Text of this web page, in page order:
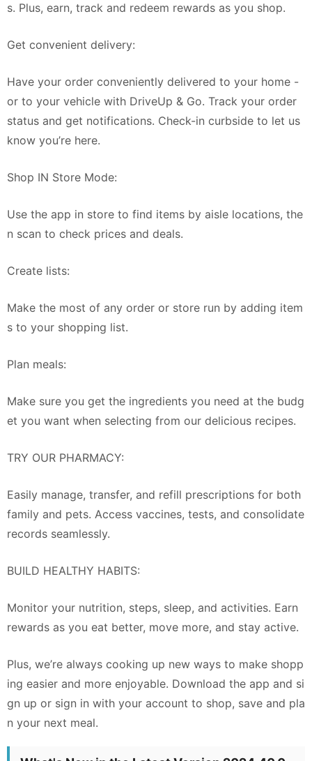
s. Plus, earn, track and redeem rewards as you shop.
Get convenient delivery:
Have your order conveniently delivered to your home -
or to your vehicle with DriveUp & Go. Track your order
status and get notifications. Check-in curbside to let us
know you’re here.
Shop IN Store Mode:
Use the app in store to find items by aisle locations, the
n scan to check prices and deals.
Create lists:
Make the most of any order or store run by adding item
s to your shopping list.
Plan meals:
Make sure you get the ingredients you need at the budg
et you want when selecting from our delicious recipes.
TRY OUR PHARMACY:
Easily manage, transfer, and refill prescriptions for both
family and pets. Access vaccines, tests, and consolidate
records seamlessly.
BUILD HEALTHY HABITS:
Monitor your nutrition, steps, sleep, and activities. Earn
rewards as you eat better, move more, and stay active.
Plus, we’re always cooking up new ways to make shopp
ing easier and more enjoyable. Download the app and si
gn up or sign in with your account to shop, save and pla
n your next meal.